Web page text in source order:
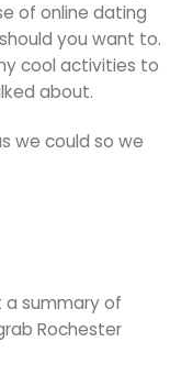
of online dating
you want to.
cool activities to
about.
we could so we
a summary of
Rochester